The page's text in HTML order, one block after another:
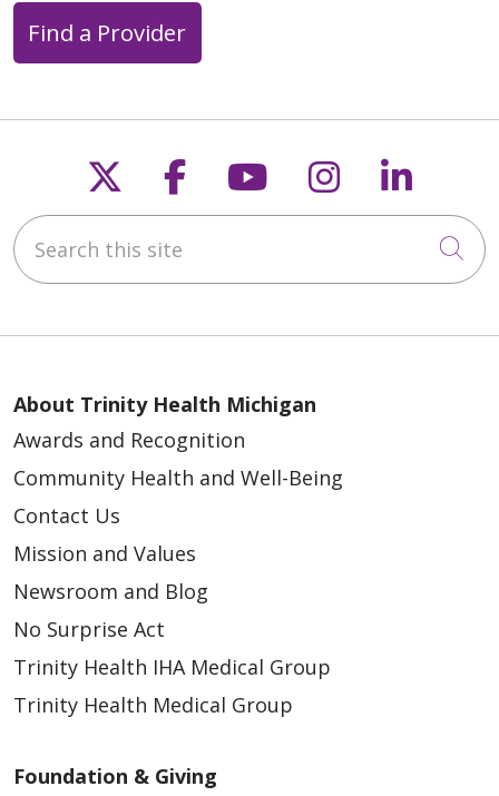
Find a Provider
Follow us on X
Follow us on
Follow us on
Follow us
Search this site
About Trinity Health Michigan
Awards and Recognition
Community Health and Well-Being
Contact Us
Mission and Values
Newsroom and Blog
No Surprise Act
Trinity Health IHA Medical Group
Trinity Health Medical Group
Foundation & Giving